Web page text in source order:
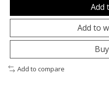
Add
Add to
Add to compare